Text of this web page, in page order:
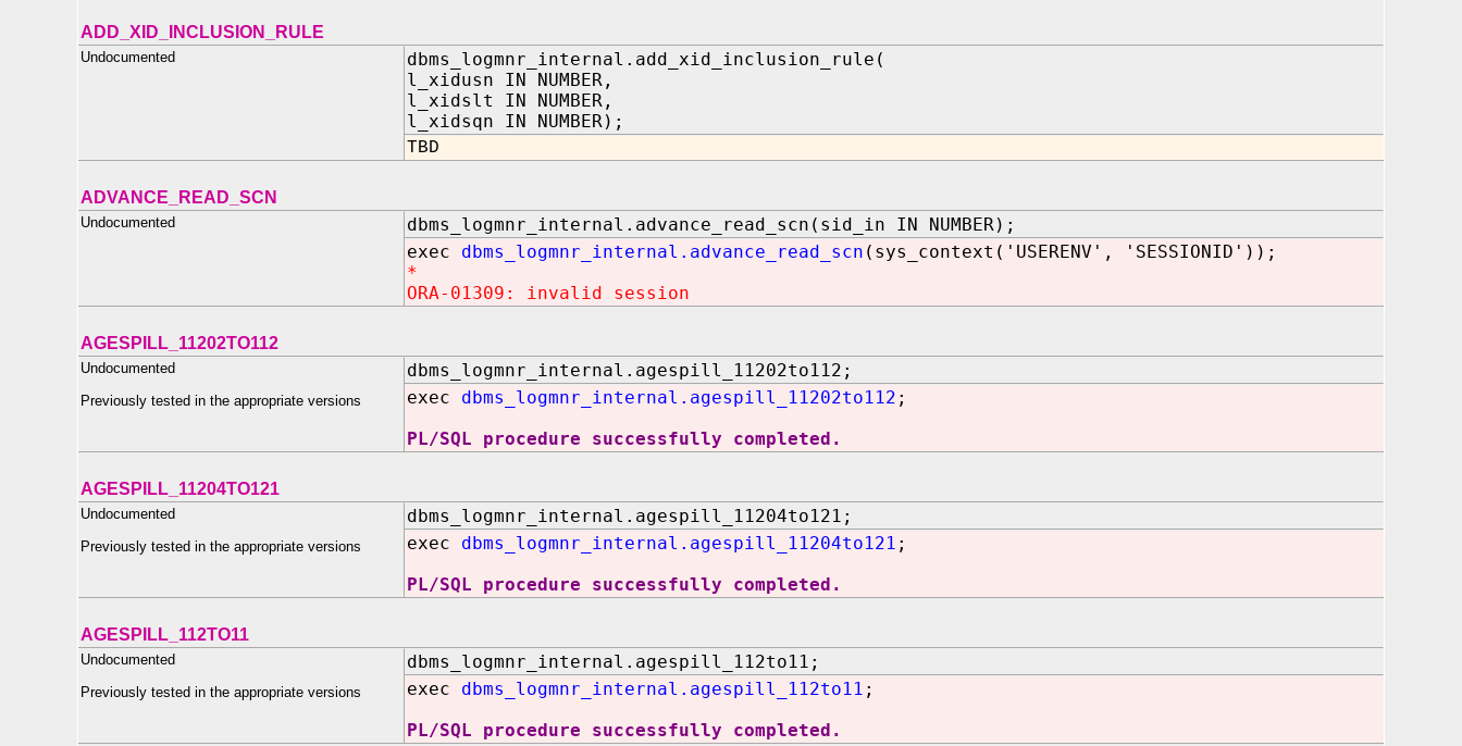
ADD_XID_INCLUSION_RULE
Undocumented
dbms_logmnr_internal.add_xid_inclusion_rule(
l_xidusn IN NUMBER,
l_xidslt IN NUMBER,
l_xidsqn IN NUMBER);
TBD
ADVANCE_READ_SCN
Undocumented
dbms_logmnr_internal.advance_read_scn(sid_in IN NUMBER);
exec dbms_logmnr_internal.advance_read_scn (sys_context('USERENV', 'SESSIONID'));
*
ORA-01309: invalid session
AGESPILL_11202TO112
Undocumented
Previously tested in the appropriate versions
dbms_logmnr_internal.agespill_11202to112;
exec dbms_logmnr_internal.agespill_11202to112 ;
PL/SQL procedure successfully completed.
AGESPILL_11204TO121
Undocumented
Previously tested in the appropriate versions
dbms_logmnr_internal.agespill_11204to121;
exec dbms_logmnr_internal.agespill_11204to121 ;
PL/SQL procedure successfully completed.
AGESPILL_112TO11
Undocumented
Previously tested in the appropriate versions
dbms_logmnr_internal.agespill_112to11;
exec dbms_logmnr_internal.agespill_112to11 ;
PL/SQL procedure successfully completed.